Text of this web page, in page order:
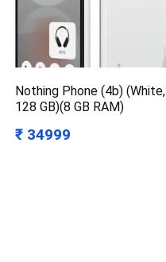
Nothing Phone (4b) (White,
128 GB)(8 GB RAM)
₹ 34999